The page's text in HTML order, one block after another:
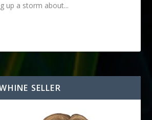
up a storm about...
SELLER